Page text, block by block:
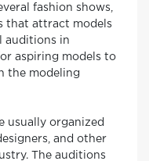
fashion shows,
that attract models
auditions in
aspiring models to
the modeling
usually organized
and other
The auditions